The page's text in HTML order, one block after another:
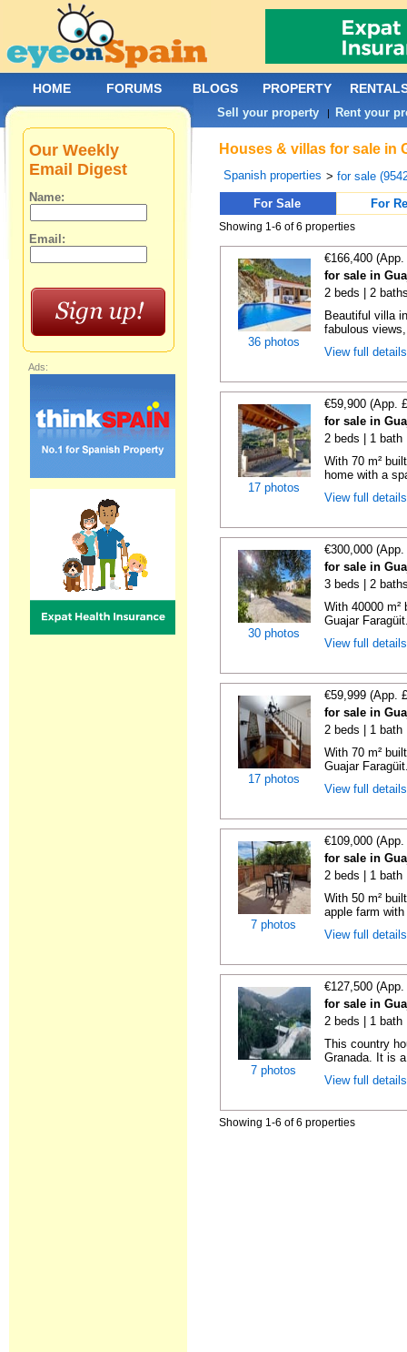
Houses & villas for sale in
Spanish properties >for sale
For Sale
For
Showing 1-6 of 6 properties
36 photos
€166,400
for sale in
2 beds | 2
Beautiful villa
fabulous
View full
17 photos
€59,900 (App.
for sale in
2 beds | 1 bath
With 70 m²
home with a
View full
30 photos
€300,000
for sale in
3 beds | 2
With 40000
Guajar
View full
17 photos
€59,999 (App.
for sale in
2 beds | 1 bath
With 70 m²
Guajar
View full
7 photos
€109,000
for sale in
2 beds | 1 bath
With 50 m²
apple farm
View full
7 photos
€127,500
for sale in
2 beds | 1 bath
This country
Granada. It is
View full
Showing 1-6 of 6 properties
Our Weekly
Email Digest
Name:
Email:
Ads:
HOME FORUMS BLOGS PROPERTY
Sell your property | Rent your